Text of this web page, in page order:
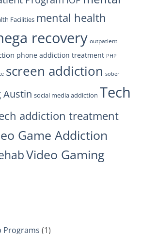
Facilities mental health
recovery outpatient
phone addiction treatment PHP
screen addiction sober
Austin social media addiction Tech
addiction treatment
Game Addiction
Video Gaming
Programs (1)